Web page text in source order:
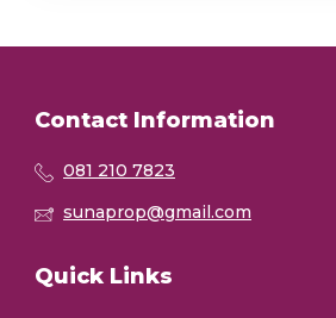
Contact Information
081 210 7823
sunaprop@gmail.com
Quick Links